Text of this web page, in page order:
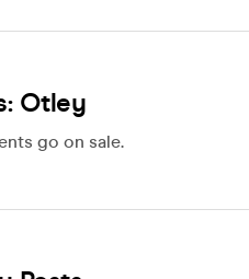
Otley
go on sale.